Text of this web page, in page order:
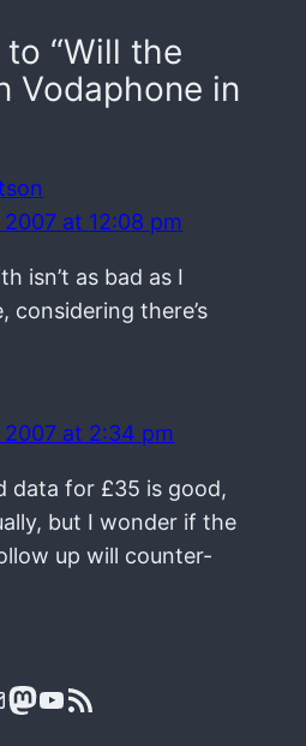
“Will the
Vodaphone in
at 12:08 pm
isn’t as bad as I
there’s
2007 at 2:34 pm
data for £35 is good,
but I wonder if the
up will counter-
Mastodon
YouTube
RSS Feed